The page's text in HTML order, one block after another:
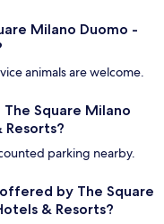
Milano Duomo -
animals are welcome.
Square Milano
parking nearby.
by The Square
& Resorts?